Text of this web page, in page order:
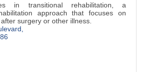
in transitional rehabilitation, a
approach that focuses on
surgery or other illness.